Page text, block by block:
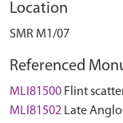
Location
SMR M1/07
Referenced
MLI81500 Flint
MLI81502 Late